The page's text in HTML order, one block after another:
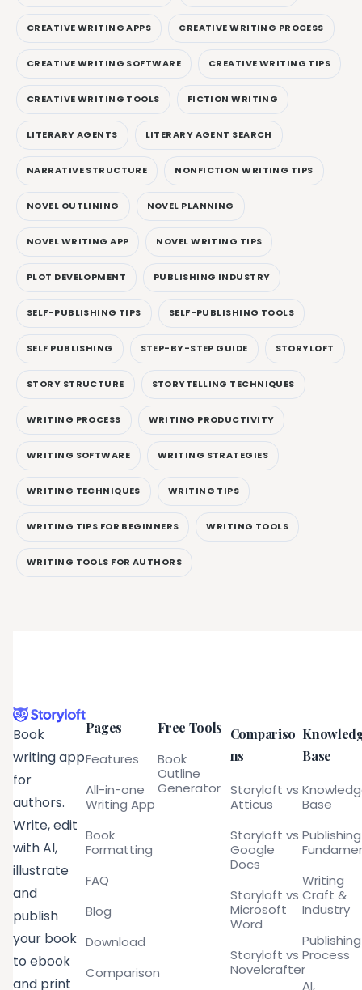
CREATIVE WRITING APPS CREATIVE WRITING PROCESS
CREATIVE WRITING SOFTWARE CREATIVE WRITING TIPS
CREATIVE WRITING TOOLS FICTION WRITING
LITERARY AGENTS LITERARY AGENT SEARCH
NARRATIVE STRUCTURE NONFICTION WRITING TIPS
NOVEL OUTLINING NOVEL PLANNING
NOVEL WRITING APP NOVEL WRITING TIPS
PLOT DEVELOPMENT PUBLISHING INDUSTRY
SELF-PUBLISHING TIPS SELF-PUBLISHING TOOLS
SELF PUBLISHING STEP-BY-STEP GUIDE STORYLOFT
STORY STRUCTURE STORYTELLING TECHNIQUES
WRITING PROCESS WRITING PRODUCTIVITY
WRITING SOFTWARE WRITING STRATEGIES
WRITING TECHNIQUES WRITING TIPS
WRITING TIPS FOR BEGINNERS WRITING TOOLS
WRITING TOOLS FOR AUTHORS
Book
writing app
for
authors.
Write, edit
with AI,
illustrate
and
publish
your book
to ebook
and print
Pages
Features
All-in-one
Writing App
Book
Formatting
FAQ
Blog
Download
Comparison
Free Tools
Book
Outline
Generator
Compariso
ns
Storyloft vs
Atticus
Storyloft vs
Google
Docs
Storyloft vs
Microsoft
Word
Storyloft vs
Novelcrafter
Base
Base
Publishing
Writing
Craft &
Industry
Publishing
Process
AI,